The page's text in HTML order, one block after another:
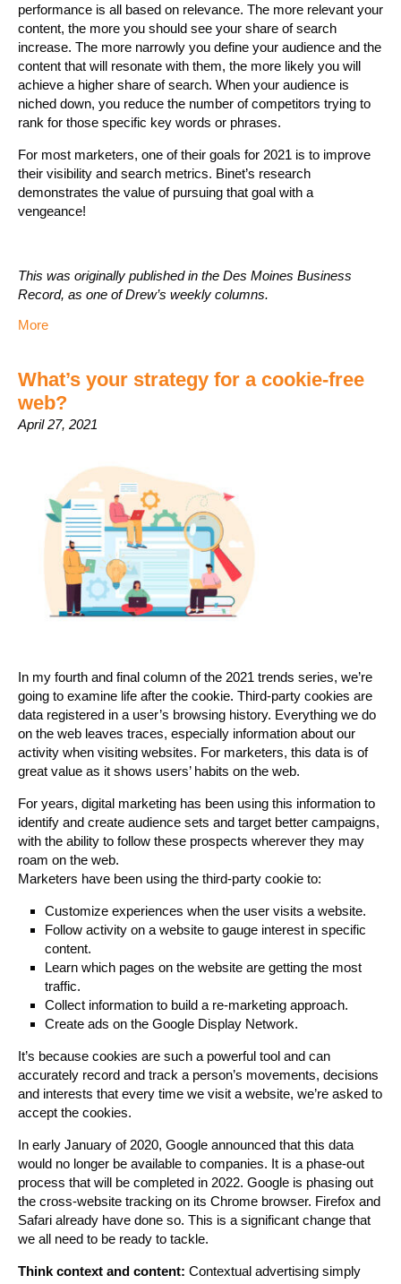
performance is all based on relevance. The more relevant your
content, the more you should see your share of search
increase. The more narrowly you define your audience and the
content that will resonate with them, the more likely you will
achieve a higher share of search. When your audience is
niched down, you reduce the number of competitors trying to
rank for those specific key words or phrases.
For most marketers, one of their goals for 2021 is to improve
their visibility and search metrics. Binet’s research
demonstrates the value of pursuing that goal with a
vengeance!
This was originally published in the Des Moines Business
Record, as one of Drew’s weekly columns.
More
What’s your strategy for a cookie-free
web?
April 27, 2021
In my fourth and final column of the 2021 trends series, we’re
going to examine life after the cookie. Third-party cookies are
data registered in a user’s browsing history. Everything we do
on the web leaves traces, especially information about our
activity when visiting websites. For marketers, this data is of
great value as it shows users’ habits on the web.
For years, digital marketing has been using this information to
identify and create audience sets and target better campaigns,
with the ability to follow these prospects wherever they may
roam on the web.
Marketers have been using the third-party cookie to:
Customize experiences when the user visits a website.
Follow activity on a website to gauge interest in specific
content.
Learn which pages on the website are getting the most
traffic.
Collect information to build a re-marketing approach.
Create ads on the Google Display Network.
It’s because cookies are such a powerful tool and can
accurately record and track a person’s movements, decisions
and interests that every time we visit a website, we’re asked to
accept the cookies.
In early January of 2020, Google announced that this data
would no longer be available to companies. It is a phase-out
process that will be completed in 2022. Google is phasing out
the cross-website tracking on its Chrome browser. Firefox and
Safari already have done so. This is a significant change that
we all need to be ready to tackle.
Think context and content: Contextual advertising simply